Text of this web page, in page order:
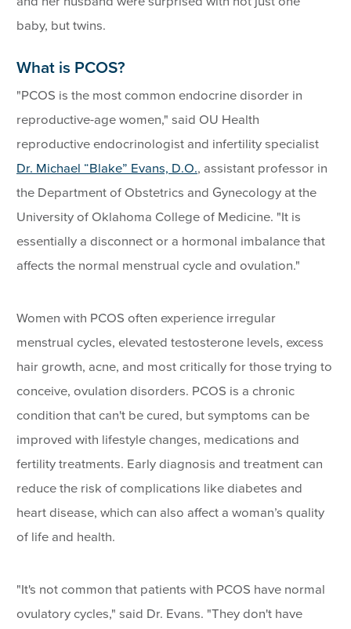
baby, but twins.
What is PCOS?
"PCOS is the most common endocrine disorder in
reproductive-age women," said OU Health
reproductive endocrinologist and infertility specialist
Dr. Michael “Blake” Evans, D.O., assistant professor in
the Department of Obstetrics and Gynecology at the
University of Oklahoma College of Medicine. "It is
essentially a disconnect or a hormonal imbalance that
affects the normal menstrual cycle and ovulation."
Women with PCOS often experience irregular
menstrual cycles, elevated testosterone levels, excess
hair growth, acne, and most critically for those trying to
conceive, ovulation disorders. PCOS is a chronic
condition that can't be cured, but symptoms can be
improved with lifestyle changes, medications and
fertility treatments. Early diagnosis and treatment can
reduce the risk of complications like diabetes and
heart disease, which can also affect a woman’s quality
of life and health.
"It's not common that patients with PCOS have normal
ovulatory cycles," said Dr. Evans. "They don't have